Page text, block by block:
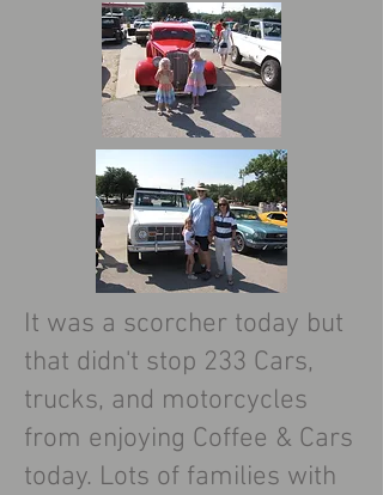
It was a scorcher today but
that didn't stop 233 Cars,
trucks, and motorcycles
from enjoying Coffee & Cars
today. Lots of families with